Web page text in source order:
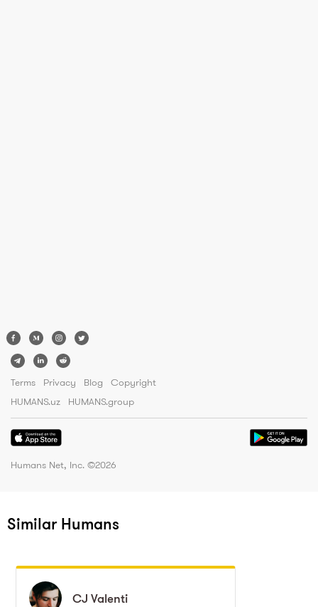
Terms Privacy Blog
Copyright
HUMANS.uz
HUMANS.group
Humans Net, Inc. ©2026
Similar Humans
CJ Valenti
CJ Valenti